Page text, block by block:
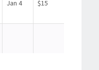
Jan 4 $15